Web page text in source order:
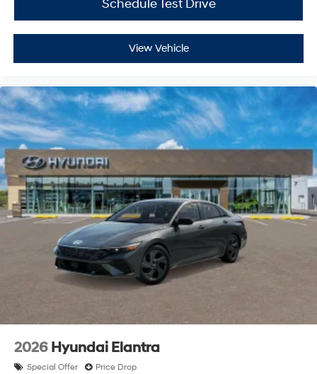
Schedule Test Drive
View Vehicle
2026 Hyundai Elantra
Special Offer Price Drop